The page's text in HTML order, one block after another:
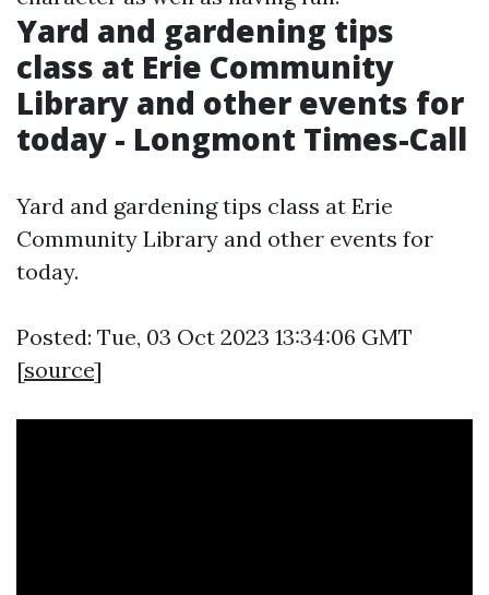
Yard and gardening tips
class at Erie Community
Library and other events for
today - Longmont Times-Call
Yard and gardening tips class at Erie
Community Library and other events for
today.
Posted: Tue, 03 Oct 2023 13:34:06 GMT
[source]